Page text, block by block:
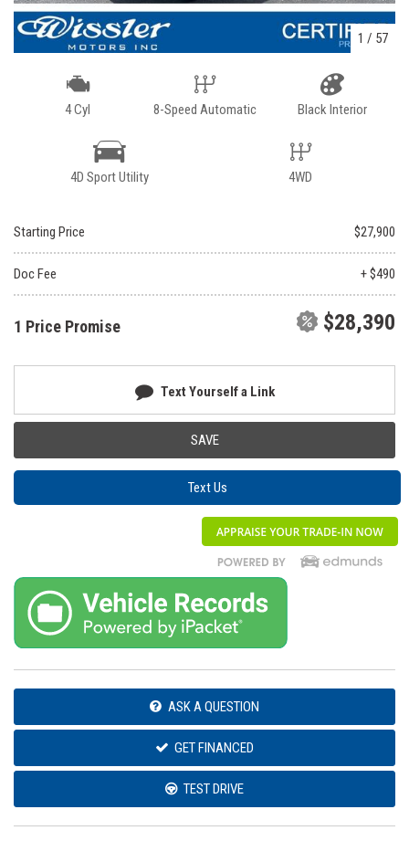
1 / 57
4 Cyl 8-Speed Automatic Black Interior
4D Sport Utility 4WD
Starting Price $27,900
Doc Fee + $490
1 Price Promise $28,390
Text Yourself a Link
SAVE
Text Us
ASK A QUESTION
GET FINANCED
TEST DRIVE